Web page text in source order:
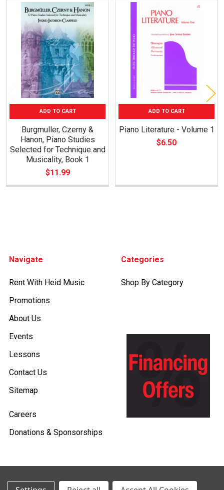
Related
Products
ADD TO CART
Burgmuller, Czerny &
Hanon, Piano Studies
Selected for Technique and
Musicality, Book 1
$11.99
ADD TO CART
Piano Literature - Volume 1
$6.50
Navigate
Rent With Heid Music
Promotions
About Us
Events
Lessons
Contact Us
Sitemap
Careers
Donations & Sponsorships
Categories
Shop By Category
©2026 Heid Music.